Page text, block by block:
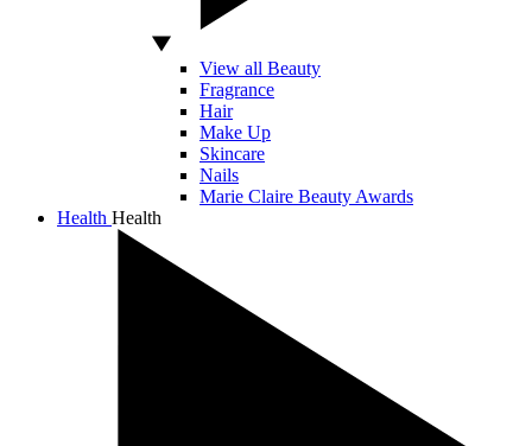
View all Beauty
Fragrance
Hair
Make Up
Skincare
Nails
Marie Claire Beauty Awards
Health Health